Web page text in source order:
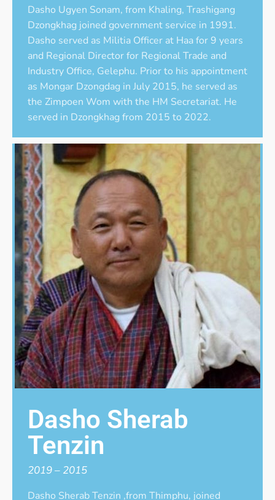
Dasho Ugyen Sonam, from Khaling, Trashigang
Dzongkhag joined government service in 1991.
Dasho served as Militia Officer at Haa for 9 years
and Regional Director for Regional Trade and
Industry Office, Gelephu. Prior to his appointment
as Mongar Dzongdag in July 2015, he served as
the Zimpoen Wom with the HM Secretariat. He
served in Dzongkhag from 2015 to 2022.
Dasho Sherab
Tenzin
2019 – 2015
Dasho Sherab Tenzin ,from Thimphu, joined